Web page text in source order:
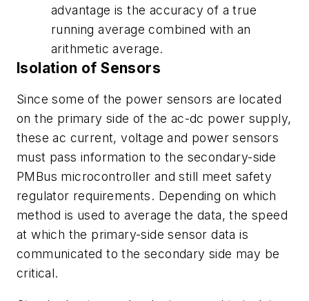
advantage is the accuracy of a true
running average combined with an
arithmetic average.
Isolation of Sensors
Since some of the power sensors are located
on the primary side of the ac-dc power supply,
these ac current, voltage and power sensors
must pass information to the secondary-side
PMBus microcontroller and still meet safety
regulator requirements. Depending on which
method is used to average the data, the speed
at which the primary-side sensor data is
communicated to the secondary side may be
critical.